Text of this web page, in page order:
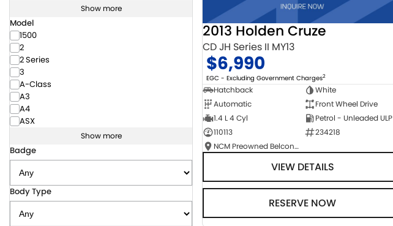
Show more
Model
1500
2
2 Series
3
A-Class
A3
A4
ASX
Show more
Badge
Body Type
2013 Holden Cruze
CD JH Series II MY13
$6,990
EGC - Excluding Government Charges2
Hatchback
White
Automatic
Front Wheel Drive
1.4 L 4 Cyl
Petrol - Unleaded ULP
110113
234218
NCM Preowned Belconnen
VIEW DETAILS
RESERVE NOW